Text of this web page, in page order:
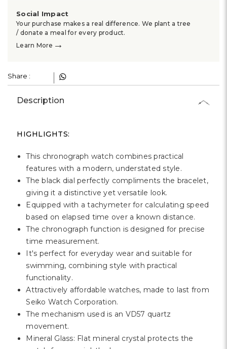
Social Impact
Your purchase makes a real difference. We plant a tree
/ donate a meal for every product.
Learn More →
Share :
Description
HIGHLIGHTS:
This chronograph watch combines practical
features with a modern, understated style.
The black dial perfectly compliments the bracelet,
giving it a distinctive yet versatile look.
Equipped with a tachymeter for calculating speed
based on elapsed time over a known distance.
The chronograph function is designed for precise
time measurement.
It's perfect for everyday wear and suitable for
swimming, combining style with practical
functionality.
Attractively affordable watches, made to last from
Seiko Watch Corporation.
The mechanism used is an VD57 quartz
movement.
Mineral Glass: Flat mineral crystal protects the